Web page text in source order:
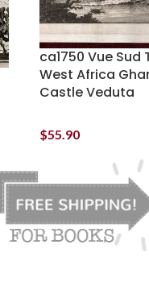
ca1750 Vue
West Africa
Castle Veduta
$55.90